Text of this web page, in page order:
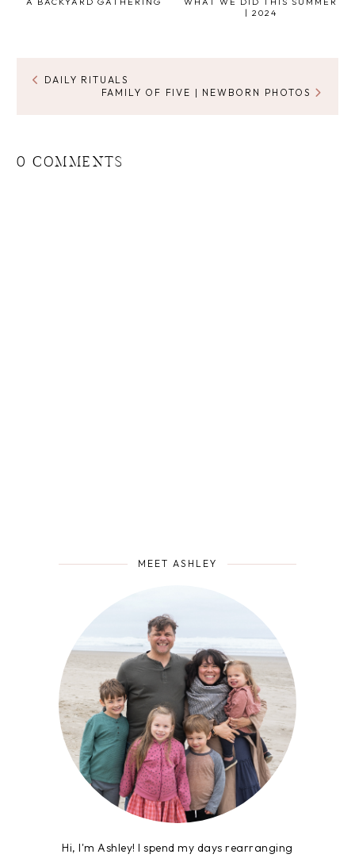
| 2024
DAILY RITUALS
FAMILY OF FIVE | NEWBORN PHOTOS
0 COMMENTS
MEET ASHLEY
Hi, I'm Ashley! I spend my days rearranging